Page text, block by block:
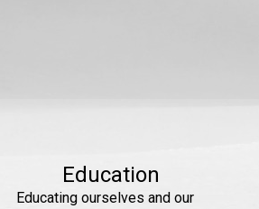
Education
Educating ourselves and our